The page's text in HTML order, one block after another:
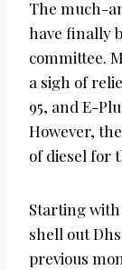
The much-
have finally
committee.
a sigh of
95, and E-
However,
of diesel for
Starting
shell out
previous